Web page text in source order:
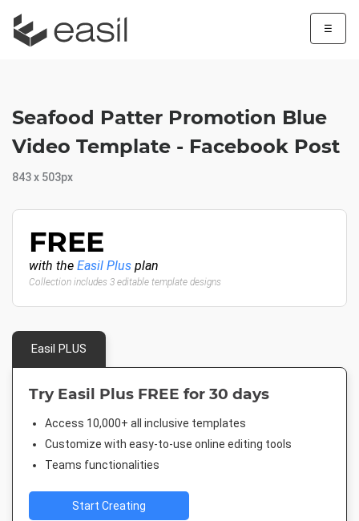
☰
Seafood Patter Promotion Blue
Video Template - Facebook Post
843 x 503px
FREE
with the Easil Plus plan
Collection includes 3 editable template designs
Easil PLUS
Try Easil Plus FREE for 30 days
Access 10,000+ all inclusive templates
Customize with easy-to-use online editing tools
Teams functionalities
Start Creating